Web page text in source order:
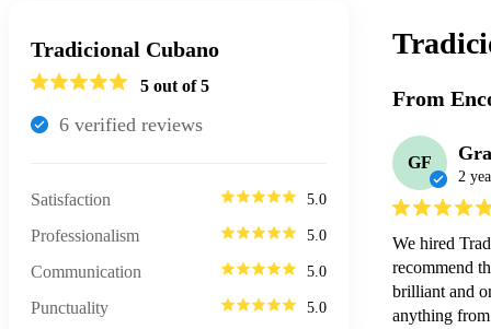
Tradicional Cubano
5 out of 5
6 verified reviews
Satisfaction 5.0
Professionalism 5.0
Communication 5.0
Punctuality 5.0
From
GF
2
We hired
recommend
brilliant and
anything